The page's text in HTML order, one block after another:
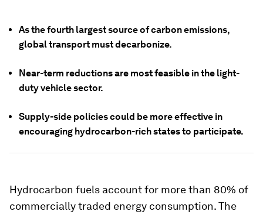
As the fourth largest source of carbon emissions,
global transport must decarbonize.
Near-term reductions are most feasible in the light-
duty vehicle sector.
Supply-side policies could be more effective in
encouraging hydrocarbon-rich states to participate.
Hydrocarbon fuels account for more than 80% of
commercially traded energy consumption. The